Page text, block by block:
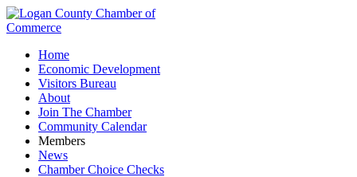
Home
Economic Development
Visitors Bureau
About
Join The Chamber
Community Calendar
Members
News
Chamber Choice Checks